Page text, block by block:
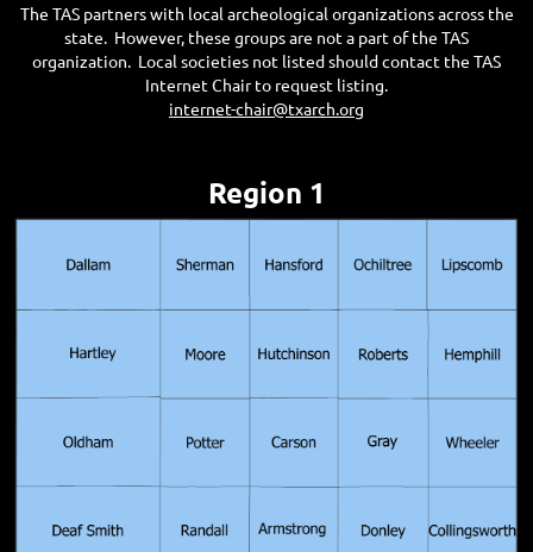
The TAS partners with local archeological organizations across the
state. However, these groups are not a part of the TAS
organization. Local societies not listed should contact the TAS
Internet Chair to request listing.
internet-chair@txarch.org
Region 1